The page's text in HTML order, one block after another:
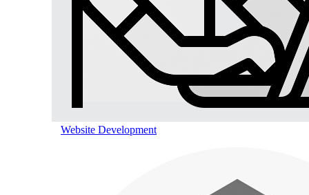
Facebook Marketing
Instagram Marketing
Twitter Marketing
LinkedIn Marketing
Youtube Marketing
Pinterest Marketing
Website Development